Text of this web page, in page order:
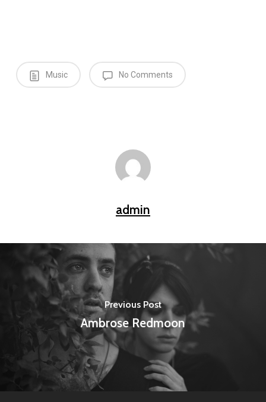
Music No Comments
admin
Previous Post
Ambrose Redmoon